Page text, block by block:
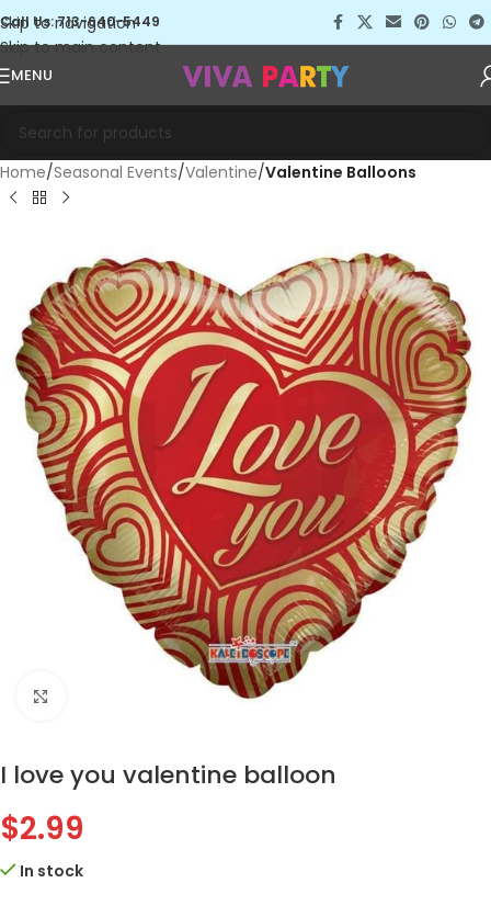
Skip to navigation
Skip to main content
Call Us: 713-640-5449
MENU
Home Seasonal Events Valentine Valentine Balloons
I love you valentine balloon
$2.99
In stock